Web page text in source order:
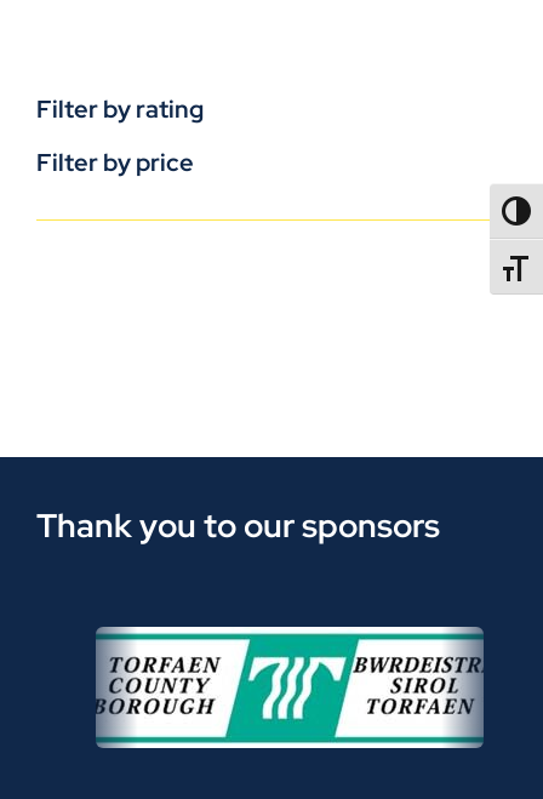
Filter by rating
Filter by price
Thank you to our sponsors